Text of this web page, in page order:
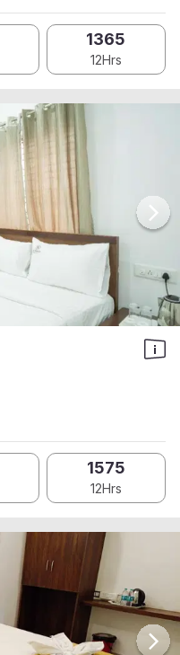
1365
12Hrs
1575
12Hrs